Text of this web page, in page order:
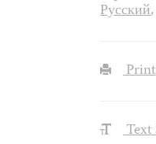
Русский
Print
Text